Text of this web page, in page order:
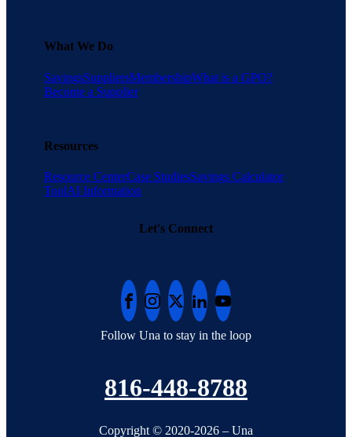
What We Do
SavingsSuppliersMembershipWhat is a GPO?
Become a Supplier
Resources
Resource CenterCase StudiesSavings Calculator
ToolAI Information
Let's Connect
Follow Una to stay in the loop
816-448-8788
Copyright © 2020-2026 – Una